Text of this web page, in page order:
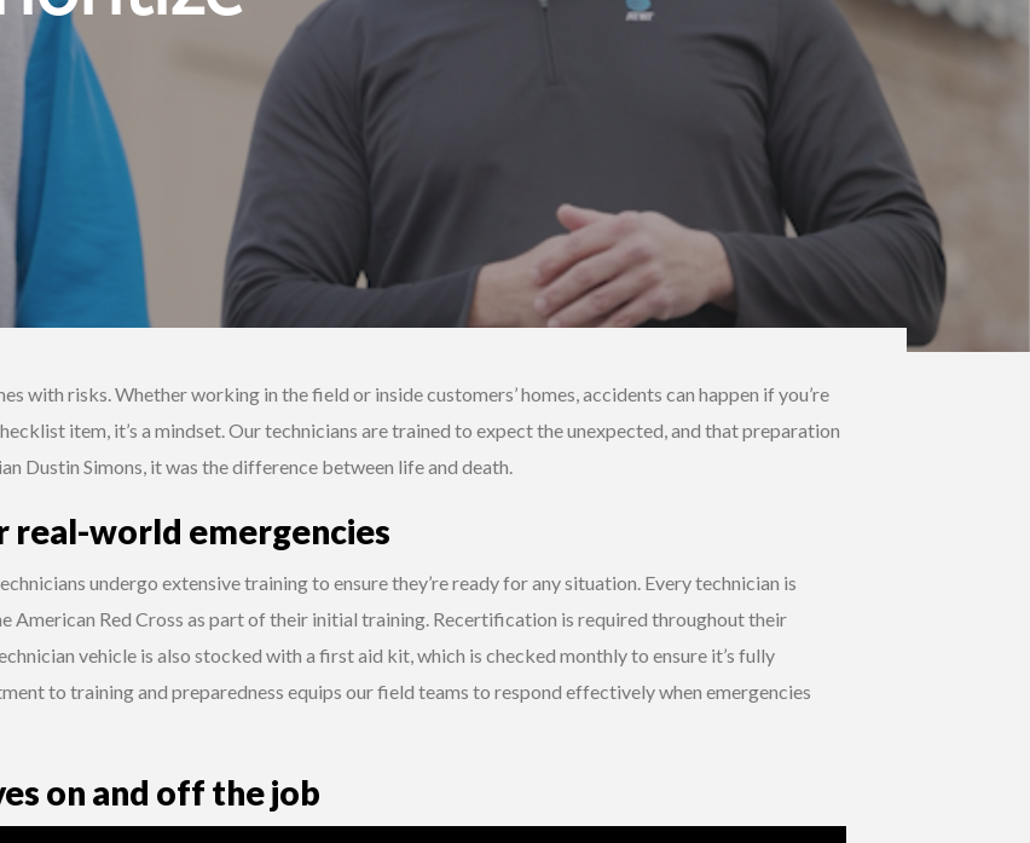
with risks. Whether working in the field or inside customers’ homes, accidents can happen if you’re
item, it’s a mindset. Our technicians are trained to expect the unexpected, and that preparation
Dustin Simons, it was the difference between life and death.
real-world emergencies
undergo extensive training to ensure they’re ready for any situation. Every technician is
American Red Cross as part of their initial training. Recertification is required throughout their
vehicle is also stocked with a first aid kit, which is checked monthly to ensure it’s fully
to training and preparedness equips our field teams to respond effectively when emergencies
on and off the job